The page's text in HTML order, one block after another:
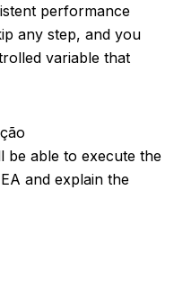
performance
any step, and you
variable that
be able to execute the
and explain the